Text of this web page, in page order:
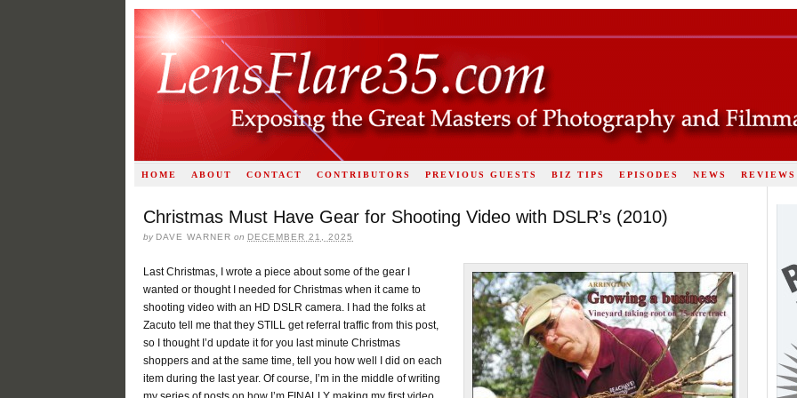
HOME ABOUT CONTACT CONTRIBUTORS PREVIOUS GUESTS BIZ TIPS EPISODES NEWS REVIEWS
Christmas Must Have Gear for Shooting Video with DSLR’s (2010)
by DAVE WARNER on DECEMBER 21, 2025
Last Christmas, I wrote a piece about some of the gear I
wanted or thought I needed for Christmas when it came to
shooting video with an HD DSLR camera. I had the folks at
Zacuto tell me that they STILL get referral traffic from this post,
so I thought I’d update it for you last minute Christmas
shoppers and at the same time, tell you how well I did on each
item during the last year. Of course, I’m in the middle of writing